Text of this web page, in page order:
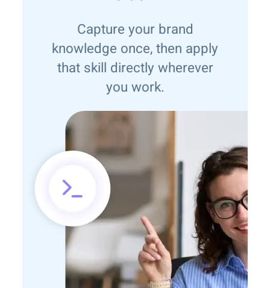
Capture your brand
knowledge once, then apply
that skill directly wherever
you work.